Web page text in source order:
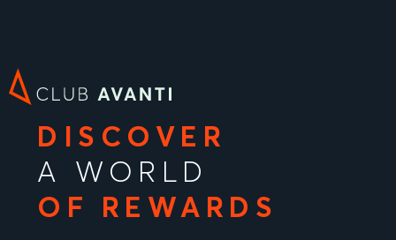
DISCOVER
A WORLD
OF REWARDS